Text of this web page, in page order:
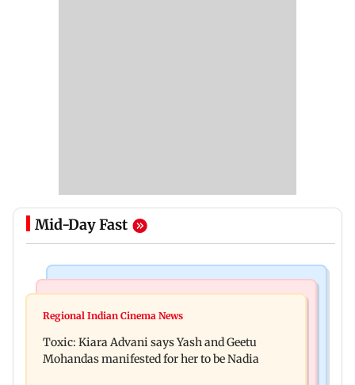
Mid-Day Fast
Toxic: Did Yash respond to Tabaahi backlash
service with rare tickets, photos
Regional Indian Cinema News
Toxic: Kiara Advani says Yash and Geetu
Mohandas manifested for her to be Nadia